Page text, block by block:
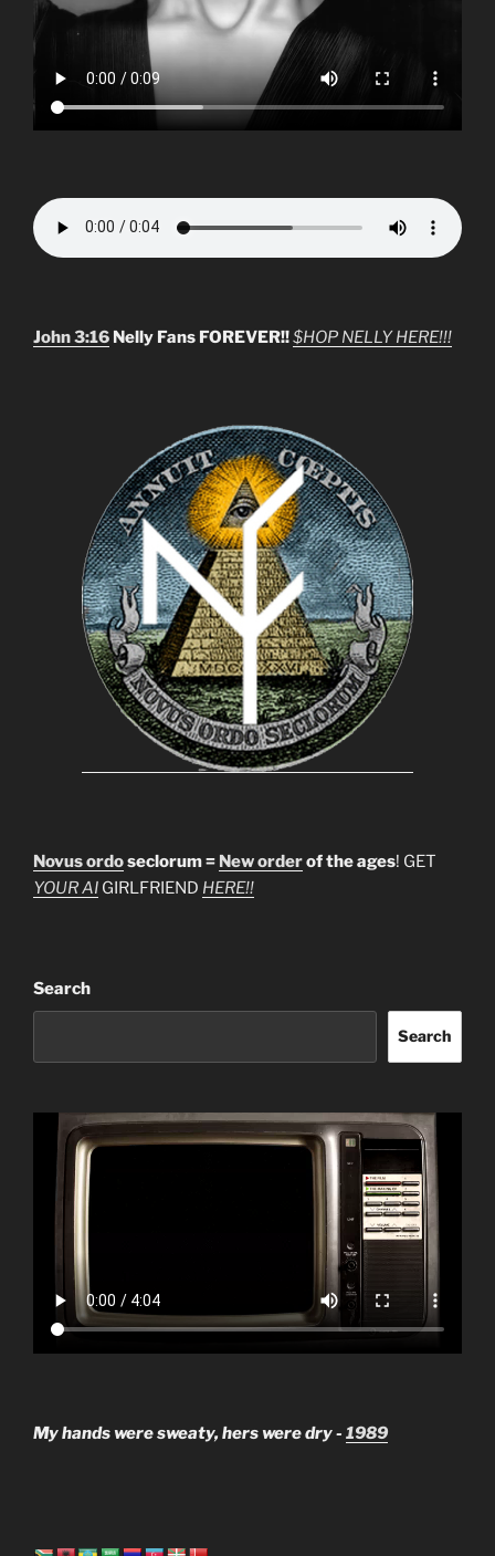
John 3:16 Nelly Fans FOREVER!!$HOP NELLY HERE!!!
Novus ordoseclorum = New orderof the ages! GET
YOUR AI GIRLFRIEND HERE!!
Search
Search
My hands were sweaty, hers were dry - 1989